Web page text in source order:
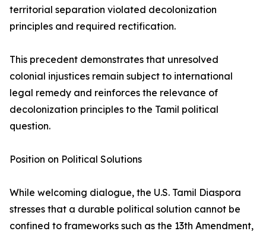
territorial separation violated decolonization
principles and required rectification.
This precedent demonstrates that unresolved
colonial injustices remain subject to international
legal remedy and reinforces the relevance of
decolonization principles to the Tamil political
question.
Position on Political Solutions
While welcoming dialogue, the U.S. Tamil Diaspora
stresses that a durable political solution cannot be
confined to frameworks such as the 13th Amendment,